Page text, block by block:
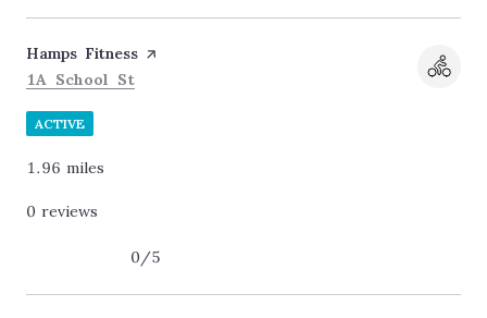
Visit the
Hamps Fitness page on Yelp
Search
1A School St
ACTIVE
1.96 miles
0 reviews
0/5